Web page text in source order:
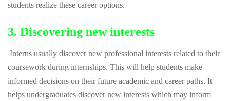
students realize these career options.
3. Discovering new interests
Interns usually discover new professional interests related to their
coursework during internships. This will help students make
informed decisions on their future academic and career paths. It
helps undergraduates discover new interests which may inform